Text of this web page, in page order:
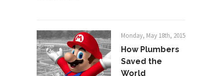
crystal-clear:...
Rabbits and Wolves: The Sexual
Evolution of Politics
Monday, May 18th, 2015
How Plumbers
Saved the
World